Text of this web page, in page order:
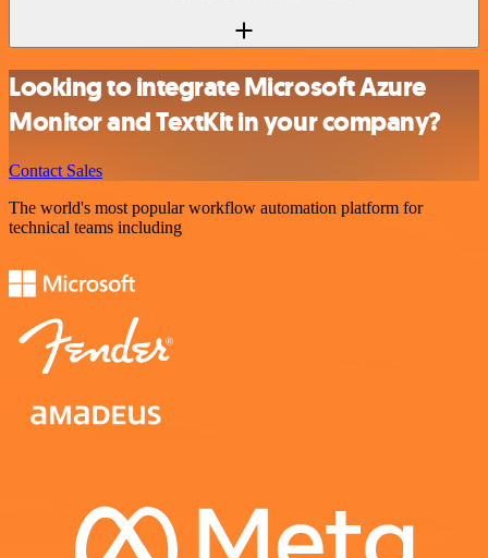
Looking to integrate Microsoft Azure
Monitor and TextKit in your company?
Contact Sales
The world's most popular workflow automation platform for
technical teams including